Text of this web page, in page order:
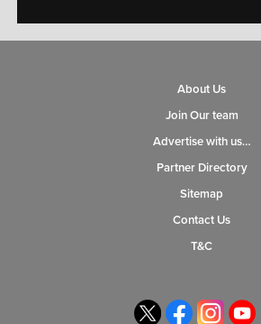
About Us
Join Our team
Advertise with us…
Partner Directory
Sitemap
Contact Us
T&C